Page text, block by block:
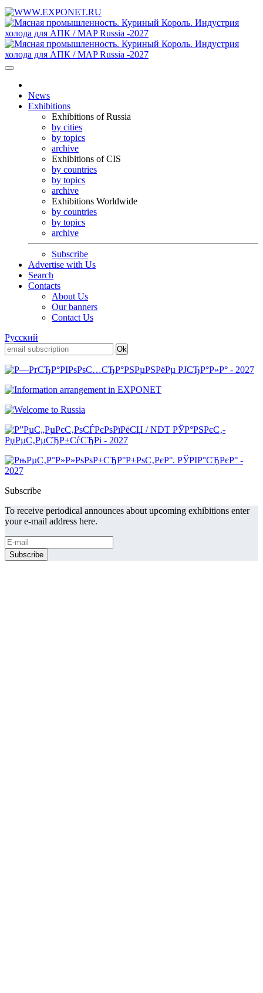
News
Exhibitions
Exhibitions of Russia
by cities
by topics
archive
Exhibitions of CIS
by countries
by topics
archive
Exhibitions Worldwide
by countries
by topics
archive
Subscribe
Advertise with Us
Search
Contacts
About Us
Our banners
Contact Us
Русский
Subscribe
To receive periodical announces about upcoming exhibitions enter
your e-mail address here.